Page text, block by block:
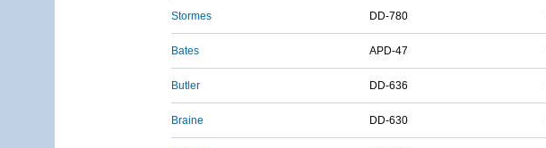
Stormes DD-780
Bates APD-47
Butler DD-636
Braine DD-630